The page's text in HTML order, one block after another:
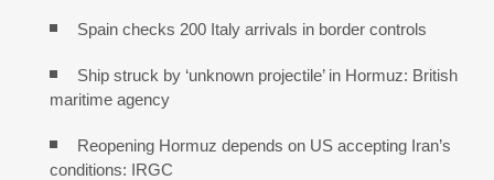
Spain checks 200 Italy arrivals in border controls
Ship struck by ‘unknown projectile’ in Hormuz: British
maritime agency
Reopening Hormuz depends on US accepting Iran’s
conditions: IRGC